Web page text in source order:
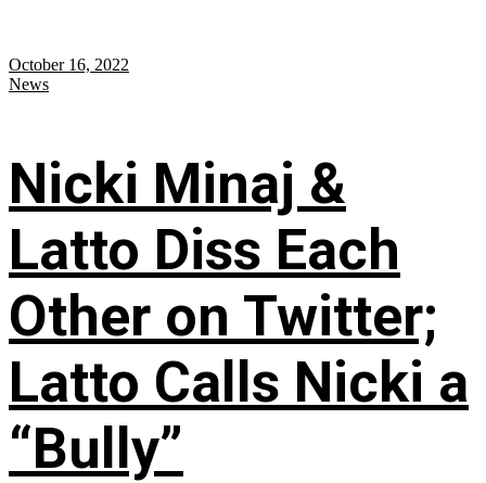
October 16, 2022
News
Nicki Minaj &
Latto Diss Each
Other on Twitter;
Latto Calls Nicki a
“Bully”